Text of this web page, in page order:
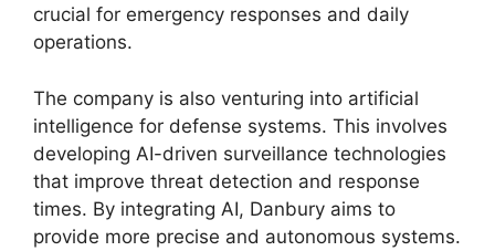
crucial for emergency responses and daily
operations.
The company is also venturing into artificial
intelligence for defense systems. This involves
developing AI-driven surveillance technologies
that improve threat detection and response
times. By integrating AI, Danbury aims to
provide more precise and autonomous systems.